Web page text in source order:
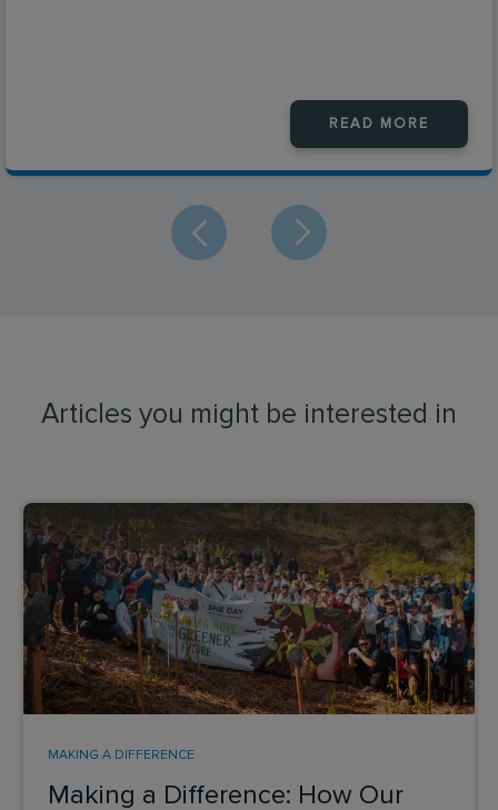
READ MORE
Articles you might be interested in
Making a Difference: How Our
MAKING A DIFFERENCE